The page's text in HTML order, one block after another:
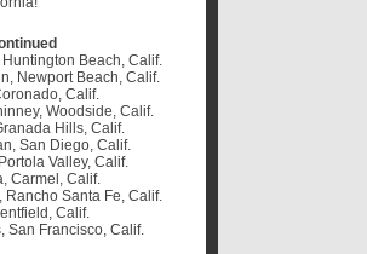
Beach, Calif.
Newport Beach, Calif.
Calif.
Woodside, Calif.
Hills, Calif.
San Diego, Calif.
Valley, Calif.
Carmel, Calif.
Rancho Santa Fe, Calif.
Calif.
San Francisco, Calif.